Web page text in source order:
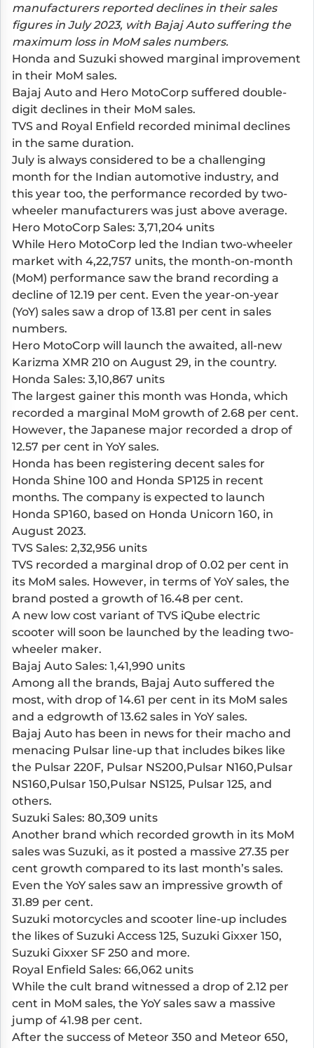
manufacturers reported declines in their sales
figures in July 2023, with Bajaj Auto suffering the
maximum loss in MoM sales numbers.
Honda and Suzuki showed marginal improvement
in their MoM sales.
Bajaj Auto and Hero MotoCorp suffered double-
digit declines in their MoM sales.
TVS and Royal Enfield recorded minimal declines
in the same duration.
July is always considered to be a challenging
month for the Indian automotive industry, and
this year too, the performance recorded by two-
wheeler manufacturers was just above average.
Hero MotoCorp Sales: 3,71,204 units
While Hero MotoCorp led the Indian two-wheeler
market with 4,22,757 units, the month-on-month
(MoM) performance saw the brand recording a
decline of 12.19 per cent. Even the year-on-year
(YoY) sales saw a drop of 13.81 per cent in sales
numbers.
Hero MotoCorp will launch the awaited, all-new
Karizma XMR 210 on August 29, in the country.
Honda Sales: 3,10,867 units
The largest gainer this month was Honda, which
recorded a marginal MoM growth of 2.68 per cent.
However, the Japanese major recorded a drop of
12.57 per cent in YoY sales.
Honda has been registering decent sales for
Honda Shine 100 and Honda SP125 in recent
months. The company is expected to launch
Honda SP160, based on Honda Unicorn 160, in
August 2023.
TVS Sales: 2,32,956 units
TVS recorded a marginal drop of 0.02 per cent in
its MoM sales. However, in terms of YoY sales, the
brand posted a growth of 16.48 per cent.
A new low cost variant of TVS iQube electric
scooter will soon be launched by the leading two-
wheeler maker.
Bajaj Auto Sales: 1,41,990 units
Among all the brands, Bajaj Auto suffered the
most, with drop of 14.61 per cent in its MoM sales
and a edgrowth of 13.62 sales in YoY sales.
Bajaj Auto has been in news for their macho and
menacing Pulsar line-up that includes bikes like
the Pulsar 220F, Pulsar NS200,Pulsar N160,Pulsar
NS160,Pulsar 150,Pulsar NS125, Pulsar 125, and
others.
Suzuki Sales: 80,309 units
Another brand which recorded growth in its MoM
sales was Suzuki, as it posted a massive 27.35 per
cent growth compared to its last month’s sales.
Even the YoY sales saw an impressive growth of
31.89 per cent.
Suzuki motorcycles and scooter line-up includes
the likes of Suzuki Access 125, Suzuki Gixxer 150,
Suzuki Gixxer SF 250 and more.
Royal Enfield Sales: 66,062 units
While the cult brand witnessed a drop of 2.12 per
cent in MoM sales, the YoY sales saw a massive
jump of 41.98 per cent.
After the success of Meteor 350 and Meteor 650,